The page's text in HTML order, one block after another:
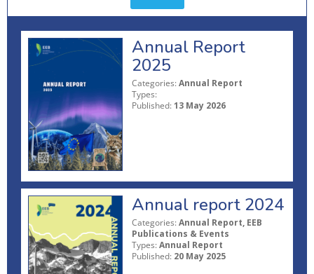
Annual Report
2025
Categories: Annual Report
Types:
Published: 13 May 2026
Annual report 2024
Categories: Annual Report, EEB
Publications & Events
Types: Annual Report
Published: 20 May 2025